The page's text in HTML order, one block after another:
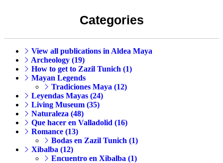
Categories
View all publications in Aldea Maya
Archeology (19)
How to get to Zazil Tunich (1)
Mayan Legends
Tradiciones Maya (12)
Leyendas Mayas (24)
Living Museum (35)
Naturaleza (48)
Que hacer en Valladolid (16)
Romance (13)
Bodas en Zazil Tunich (1)
Xibalba (12)
Encuentro en Xibalba (1)